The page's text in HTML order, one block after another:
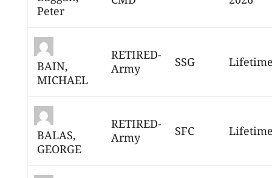
Peter
BAIN,
MICHAEL
RETIRED-
Army
SSG
BALAS,
GEORGE
RETIRED-
Army
SFC